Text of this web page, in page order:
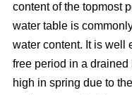
content of the topmost
water table is
water content. It is well
free period in a
high in spring due to